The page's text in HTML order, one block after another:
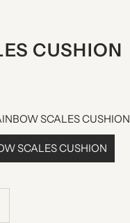
CUSHION
SCALES CUSHION
SCALES CUSHION